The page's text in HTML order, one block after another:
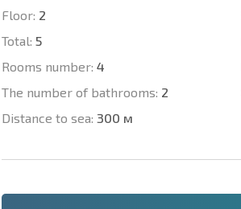
Floor: 2
Total: 5
Rooms number: 4
The number of bathrooms: 2
Distance to sea: 300 м